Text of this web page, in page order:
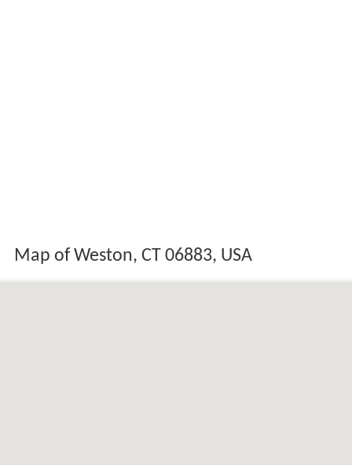
Map of Weston, CT 06883, USA